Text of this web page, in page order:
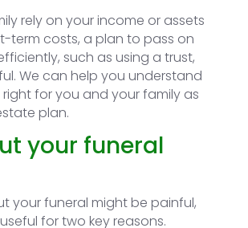
rely on your income or assets
term costs, a plan to pass on
such as using a trust,
We can help you understand
for you and your family as
plan.
your funeral
your funeral might be painful,
for two key reasons.